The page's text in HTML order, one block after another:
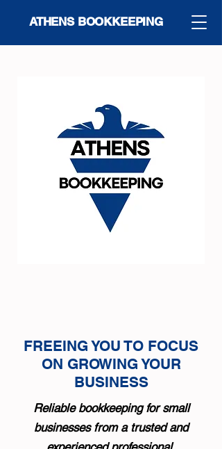
ATHENS BOOKKEEPING
FREEING YOU TO FOCUS
ON GROWING YOUR
BUSINESS
Reliable bookkeeping for small
businesses from a trusted and